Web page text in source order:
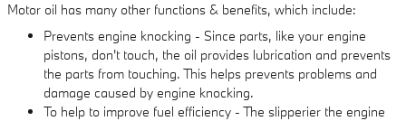
Motor oil has many other functions & benefits, which include:
Prevents engine knocking - Since parts, like your engine
pistons, don't touch, the oil provides lubrication and prevents
the parts from touching. This helps prevents problems and
damage caused by engine knocking.
To help to improve fuel efficiency - The slipperier the engine